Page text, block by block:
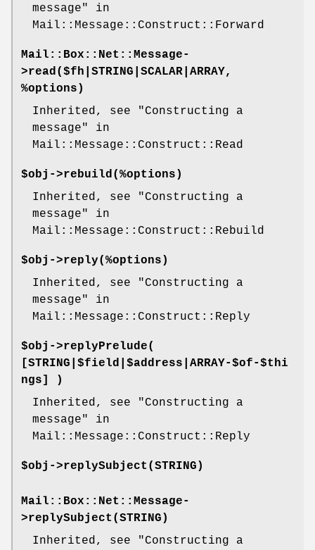
message" in
Mail::Message::Construct::Forward
Mail::Box::Net::Message-
>read ($fh|STRING|SCALAR|ARRAY,
%options)
Inherited, see "Constructing a
message" in
Mail::Message::Construct::Read
$obj->rebuild (%options)
Inherited, see "Constructing a
message" in
Mail::Message::Construct::Rebuild
$obj->reply(%options)
Inherited, see "Constructing a
message" in
Mail::Message::Construct::Reply
$obj->replyPrelude(
[STRING|$field|$address|ARRAY-$of-$thi
ngs] )
Inherited, see "Constructing a
message" in
Mail::Message::Construct::Reply
$obj->replySubject (STRING)
Mail::Box::Net::Message-
>replySubject (STRING)
Inherited, see "Constructing a